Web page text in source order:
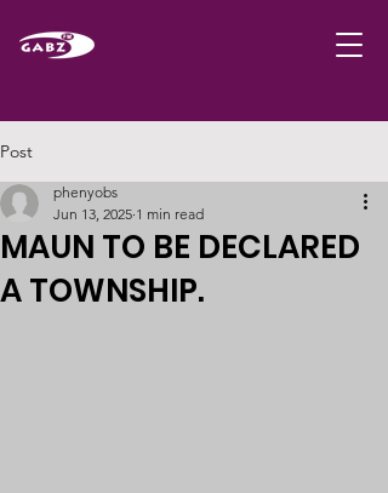
Post
MAUN TO BE DECLARED
A TOWNSHIP.
phenyobs
Jun 13, 2025 1 min read